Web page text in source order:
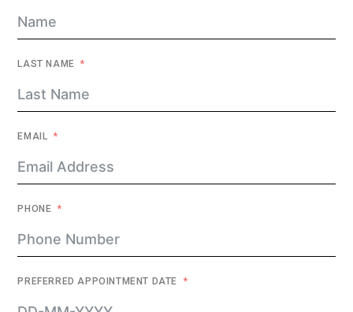
LAST NAME
EMAIL
PHONE
PREFERRED APPOINTMENT DATE